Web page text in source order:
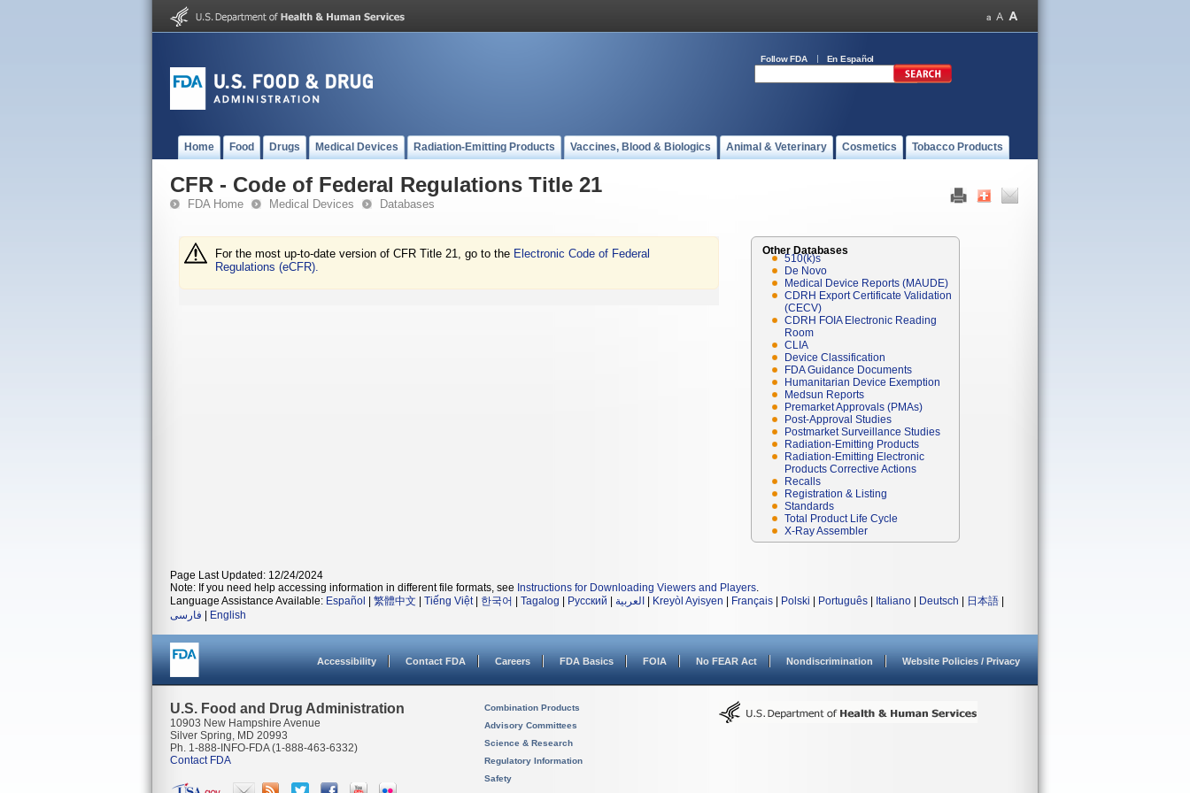
Follow FDA En Español
Home Food Drugs Medical Devices Radiation-Emitting Products Vaccines, Blood & Biologics Animal & Veterinary Cosmetics Tobacco Products
CFR - Code of Federal Regulations Title 21
FDA Home Medical Devices Databases
For the most up-to-date version of CFR Title 21, go to the Electronic Code of Federal
Regulations (eCFR).
Other Databases
510(k)s
De Novo
Medical Device Reports (MAUDE)
CDRH Export Certificate Validation
(CECV)
CDRH FOIA Electronic Reading
Room
CLIA
Device Classification
FDA Guidance Documents
Humanitarian Device Exemption
Medsun Reports
Premarket Approvals (PMAs)
Post-Approval Studies
Postmarket Surveillance Studies
Radiation-Emitting Products
Radiation-Emitting Electronic
Products Corrective Actions
Recalls
Registration & Listing
Standards
Total Product Life Cycle
X-Ray Assembler
Page Last Updated: 12/24/2024
Note: If you need help accessing information in different file formats, see Instructions for Downloading Viewers and Players.
Language Assistance Available: Español 繁體中文 Tiếng Việt| 한국어 Tagalog Русский العربية Kreyòl Ayisyen Français Polski Português Italiano Deutsch 日本語
فارسی
English
Accessibility Contact FDA Careers FDA Basics FOIA No FEAR Act Nondiscrimination Website Policies / Privacy
U.S. Food and Drug Administration
10903 New Hampshire Avenue
Silver Spring, MD 20993
Ph. 1-888-INFO-FDA (1-888-463-6332)
Contact FDA
Combination Products
Advisory Committees
Science & Research
Regulatory Information
Safety